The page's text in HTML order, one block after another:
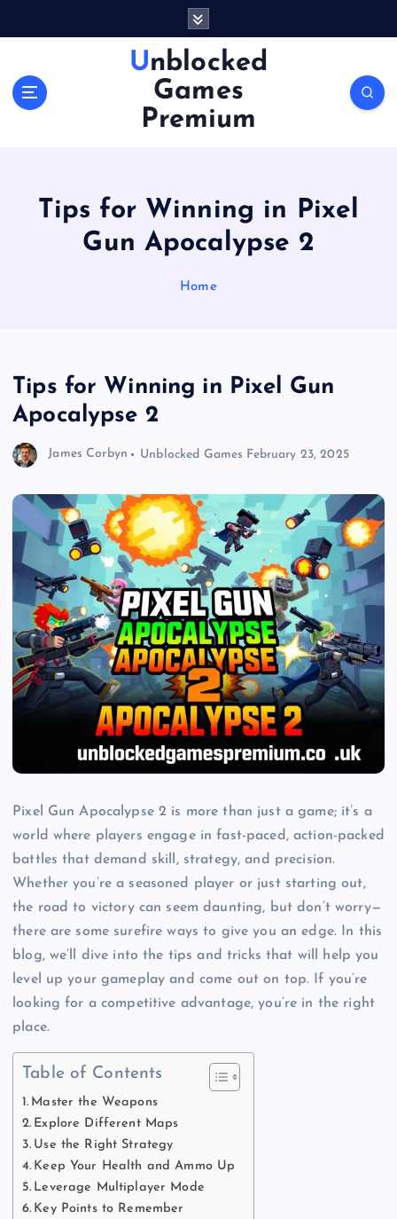
Unblocked
Games
Premium
Tips for Winning in Pixel
Gun Apocalypse 2
Home
Tips for Winning in Pixel Gun
Apocalypse 2
James Corbyn Unblocked Games February 23, 2025
Pixel Gun Apocalypse 2 is more than just a game; it’s a
world where players engage in fast-paced, action-packed
battles that demand skill, strategy, and precision.
Whether you’re a seasoned player or just starting out,
the road to victory can seem daunting, but don’t worry—
there are some surefire ways to give you an edge. In this
blog, we’ll dive into the tips and tricks that will help you
level up your gameplay and come out on top. If you’re
looking for a competitive advantage, you’re in the right
place.
Table of Contents
Master the Weapons
Explore Different Maps
Use the Right Strategy
Keep Your Health and Ammo Up
Leverage Multiplayer Mode
Key Points to Remember